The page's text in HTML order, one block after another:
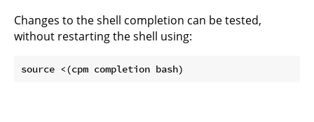
Changes to the shell completion can be tested,
without restarting the shell using: